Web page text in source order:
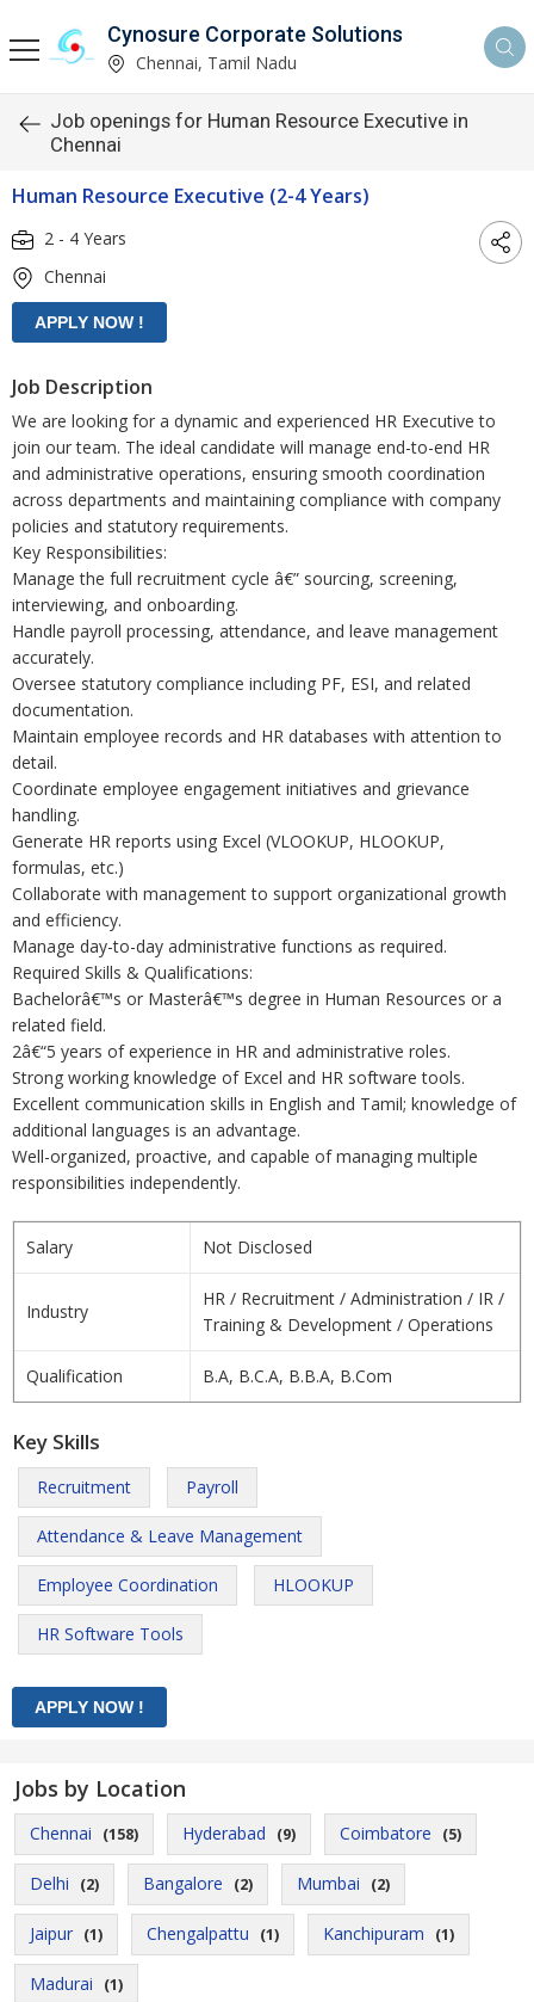
Cynosure Corporate Solutions
Chennai, Tamil Nadu
Job openings for Human Resource Executive in
Chennai
Human Resource Executive (2-4 Years)
2 - 4 Years
Chennai
Job Description
We are looking for a dynamic and experienced HR Executive to
join our team. The ideal candidate will manage end-to-end HR
and administrative operations, ensuring smooth coordination
across departments and maintaining compliance with company
policies and statutory requirements.
Key Responsibilities:
Manage the full recruitment cycle â€” sourcing, screening,
interviewing, and onboarding.
Handle payroll processing, attendance, and leave management
accurately.
Oversee statutory compliance including PF, ESI, and related
documentation.
Maintain employee records and HR databases with attention to
detail.
Coordinate employee engagement initiatives and grievance
handling.
Generate HR reports using Excel (VLOOKUP, HLOOKUP,
formulas, etc.)
Collaborate with management to support organizational growth
and efficiency.
Manage day-to-day administrative functions as required.
Required Skills & Qualifications:
Bachelorâ€™s or Masterâ€™s degree in Human Resources or a
related field.
2â€“5 years of experience in HR and administrative roles.
Strong working knowledge of Excel and HR software tools.
Excellent communication skills in English and Tamil; knowledge of
additional languages is an advantage.
Well-organized, proactive, and capable of managing multiple
responsibilities independently.
Salary Not Disclosed
Industry
HR / Recruitment / Administration / IR /
Training & Development / Operations
Qualification B.A, B.C.A, B.B.A, B.Com
Key Skills
Recruitment Payroll
Attendance & Leave Management
Employee Coordination HLOOKUP
HR Software Tools
Jobs by Location
Chennai (158) Hyderabad (9) Coimbatore (5)
Delhi (2) Bangalore (2) Mumbai (2)
Jaipur (1) Chengalpattu (1) Kanchipuram (1)
Madurai (1)